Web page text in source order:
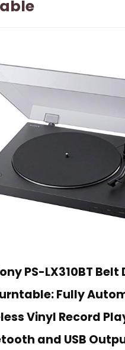
PS-LX310BT Belt
Fully
Vinyl Record
and USB